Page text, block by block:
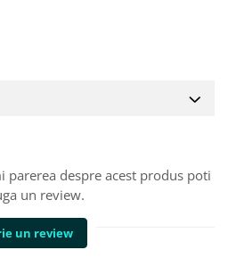
parerea despre acest produs poti
un review.
un review